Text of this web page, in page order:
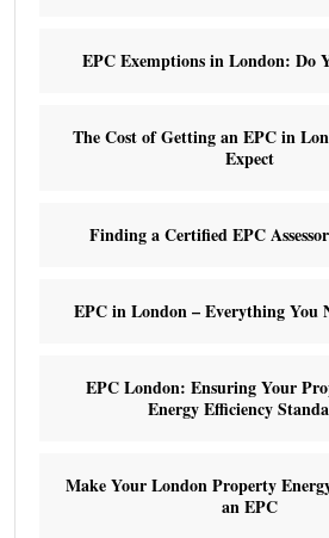
EPC Exemptions in London: Do
The Cost of Getting an EPC in
Expect
Finding a Certified EPC
EPC in London – Everything You
EPC London: Ensuring Your
Energy Efficiency
Make Your London Property
an EPC